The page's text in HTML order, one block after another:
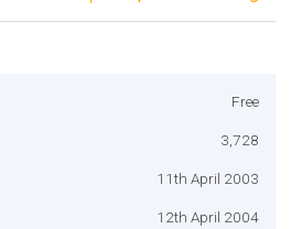
Free
3,728
11th April 2003
12th April 2004